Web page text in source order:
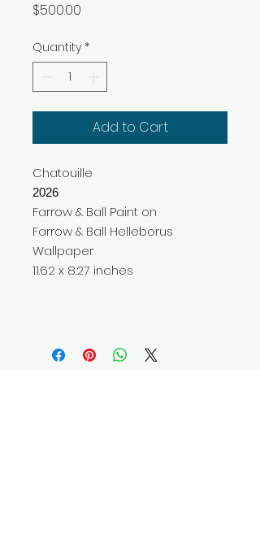
$500.00
Quantity *
Add to Cart
Chatouille
2026
Farrow & Ball Paint on
Farrow & Ball Helleborus
Wallpaper
11.62 x 8.27 inches